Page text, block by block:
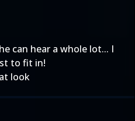
can hear a whole lot... I
to fit in!
look